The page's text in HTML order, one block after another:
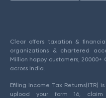
Clear offers taxation &
organizations & chartered
Million happy customers, 20000+
across India.
Efiling Income Tax Returns(ITR)
upload your form 16,